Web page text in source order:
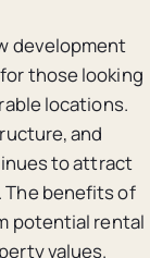
development
those looking
locations.
and
to attract
The benefits of
potential rental
values.